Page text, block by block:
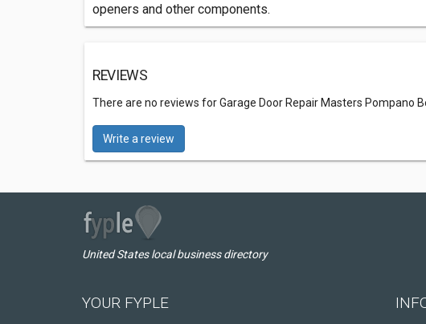
openers and other components.
REVIEWS
There are no reviews for Garage Door Repair Masters Pompano
Write a review
United States local business directory
YOUR FYPLE